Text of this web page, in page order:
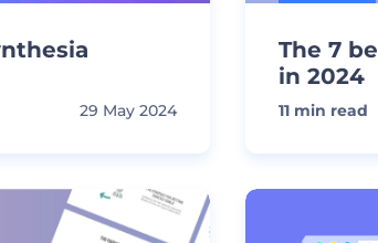
29 May 2024
The 7
in 2024
11 min read